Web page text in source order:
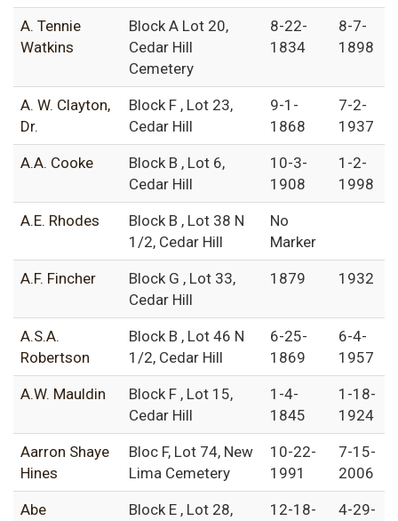
A. Tennie
Watkins
Block A Lot 20,
Cedar Hill
Cemetery
8-22-
1834
8-7-
1898
A. W. Clayton,
Dr.
Block F , Lot 23,
Cedar Hill
9-1-
1868
7-2-
1937
A.A. Cooke
Block B , Lot 6,
Cedar Hill
10-3-
1908
1-2-
1998
A.E. Rhodes
Block B , Lot 38 N
1/2, Cedar Hill
No
Marker
A.F. Fincher
Block G , Lot 33,
Cedar Hill
1879 1932
A.S.A.
Robertson
Block B , Lot 46 N
1/2, Cedar Hill
6-25-
1869
6-4-
1957
A.W. Mauldin
Block F , Lot 15,
Cedar Hill
1-4-
1845
1-18-
1924
Aarron Shaye
Hines
Bloc F, Lot 74, New
Lima Cemetery
10-22-
1991
7-15-
2006
Abe
Block E , Lot 28,
12-18-
4-29-